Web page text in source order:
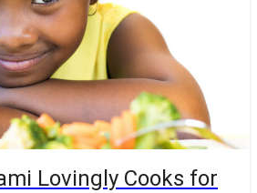
Lovingly Cooks for